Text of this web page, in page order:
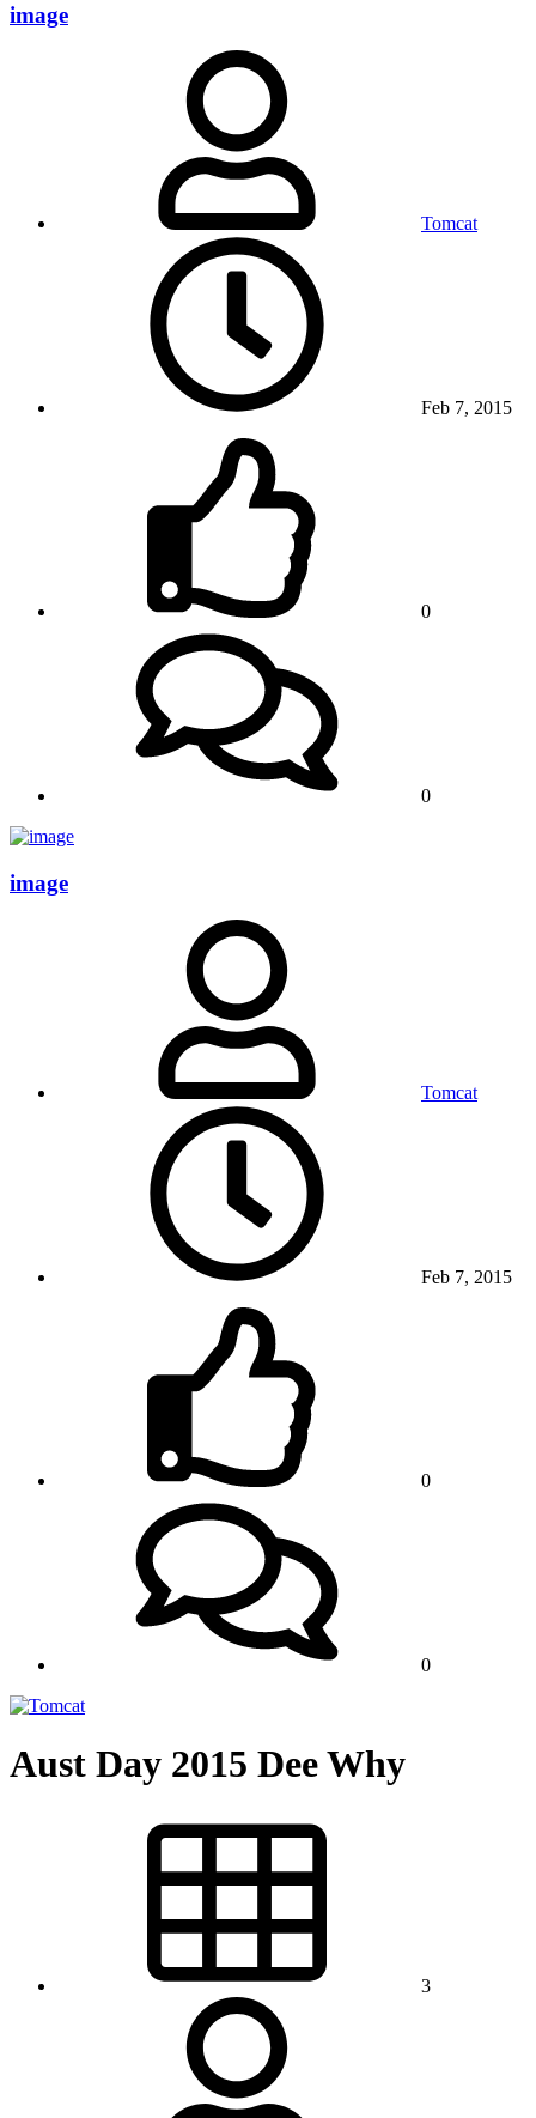
image
Tomcat
Feb 7, 2015
0
0
image
Tomcat
Feb 7, 2015
0
0
Aust Day 2015 Dee Why
3